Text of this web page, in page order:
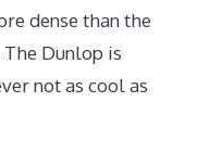
dense than the
Dunlop is
not as cool as